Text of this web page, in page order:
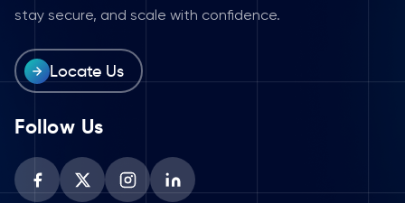
stay secure, and scale with confidence.
Locate Us
Follow Us